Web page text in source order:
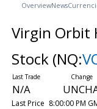
OverviewNews
Virgin Orbit
Stock (NQ:
N/A
Last Price 8:00:00 PM